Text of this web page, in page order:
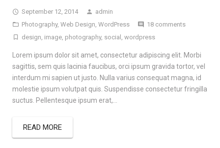
September 12, 2014
admin
Photography, Web Design, WordPress
18 comments
design, image, photography, social , wordpress
Lorem ipsum dolor sit amet, consectetur adipiscing elit. Morbi
sagittis, sem quis lacinia faucibus, orci ipsum gravida tortor, vel
interdum mi sapien ut justo. Nulla varius consequat magna, id
molestie ipsum volutpat quis. Suspendisse consectetur fringilla
suctus. Pellentesque ipsum erat,…
READ MORE